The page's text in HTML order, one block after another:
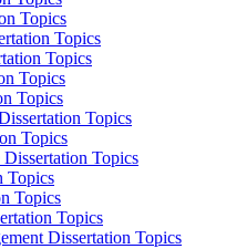
Topics
Topics
Topics
Topics
Topics
Topics
Topics
Topics
Topics
Topics
Topics
Dissertation Topics